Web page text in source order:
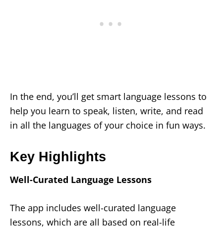
In the end, you’ll get smart language lessons to
help you learn to speak, listen, write, and read
in all the languages of your choice in fun ways.
Key Highlights
Well-Curated Language Lessons
The app includes well-curated language
lessons, which are all based on real-life